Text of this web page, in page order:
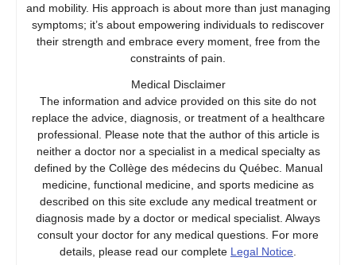
and mobility. His approach is about more than just managing
symptoms; it’s about empowering individuals to rediscover
their strength and embrace every moment, free from the
constraints of pain.
Medical Disclaimer
The information and advice provided on this site do not
replace the advice, diagnosis, or treatment of a healthcare
professional. Please note that the author of this article is
neither a doctor nor a specialist in a medical specialty as
defined by the Collège des médecins du Québec. Manual
medicine, functional medicine, and sports medicine as
described on this site exclude any medical treatment or
diagnosis made by a doctor or medical specialist. Always
consult your doctor for any medical questions. For more
details, please read our complete Legal Notice